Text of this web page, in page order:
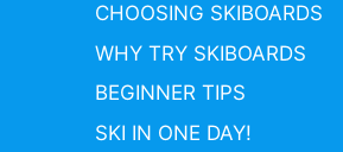
CHOOSING SKIBOARDS
WHY TRY SKIBOARDS
BEGINNER TIPS
SKI IN ONE DAY!